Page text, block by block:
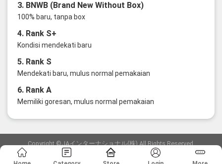
3. BNWB (Brand New Without Box)
100% baru, tanpa box
4. Rank S+
Kondisi mendekati baru
5. Rank S
Mendekati baru, mulus normal pemakaian
6. Rank A
Memiliki goresan, mulus normal pemakaian
Copyright ©JAインターナショナル(株) All Rights Reserved.
愛知県公安委員会発行 古物商許可証 第6: 第541161905900号